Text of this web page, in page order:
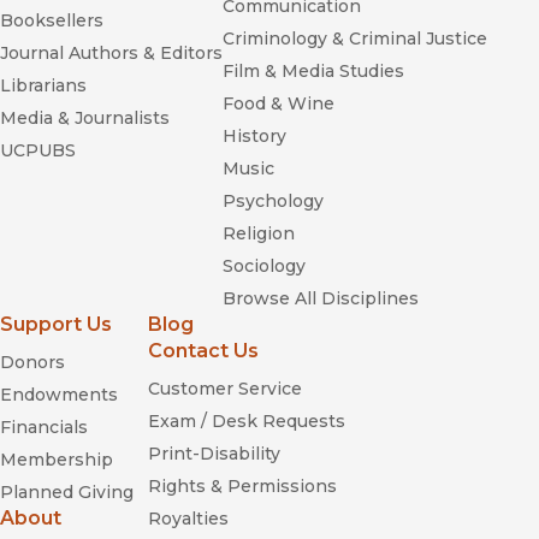
Buddhism and Islam on the Silk
Road
Booksellers
Journal Authors & Editors
Librarians
Media & Journalists
UCPUBS
Communication
Criminology & Criminal Justice
Film & Media Studies
Food & Wine
History
Music
Psychology
Religion
Sociology
Browse All Disciplines
Support Us
Donors
Endowments
Financials
Membership
Planned Giving
About
Blog
Contact Us
Customer Service
Exam / Desk Requests
Print-Disability
Rights & Permissions
Royalties